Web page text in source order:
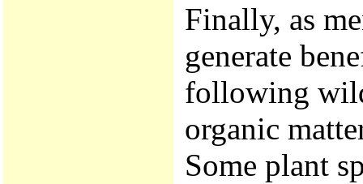
Finally, as
generate
following
organic
Some plant